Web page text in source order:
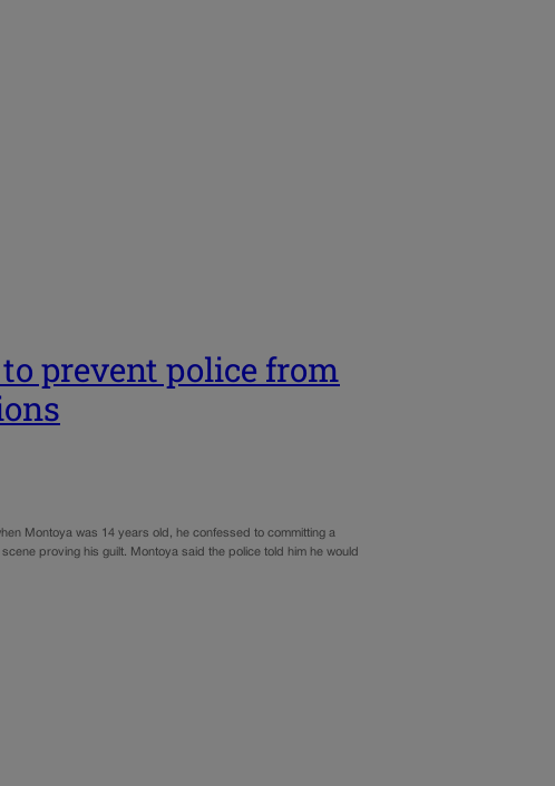
prevent police from
Montoya was 14 years old, he confessed to committing a
proving his guilt. Montoya said the police told him he would